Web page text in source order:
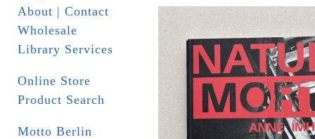
About | Contact
Wholesale
Library Services
Online Store
Product Search
Motto Berlin